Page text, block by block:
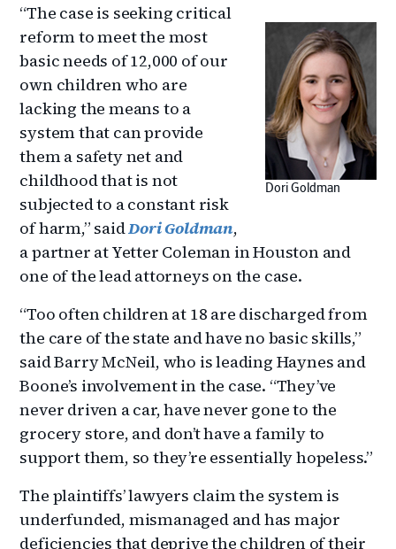
Dori Goldman
“The case is seeking critical
reform to meet the most
basic needs of 12,000 of our
own children who are
lacking the means to a
system that can provide
them a safety net and
childhood that is not
subjected to a constant risk
of harm,” saidDori Goldman,
a partner at Yetter Coleman in Houston and
one of the lead attorneys on the case.
“Too often children at 18 are discharged from
the care of the state and have no basic skills,”
said Barry McNeil, who is leading Haynes and
Boone’s involvement in the case. “They’ve
never driven a car, have never gone to the
grocery store, and don’t have a family to
support them, so they’re essentially hopeless.”
The plaintiffs’ lawyers claim the system is
underfunded, mismanaged and has major
deficiencies that deprive the children of their